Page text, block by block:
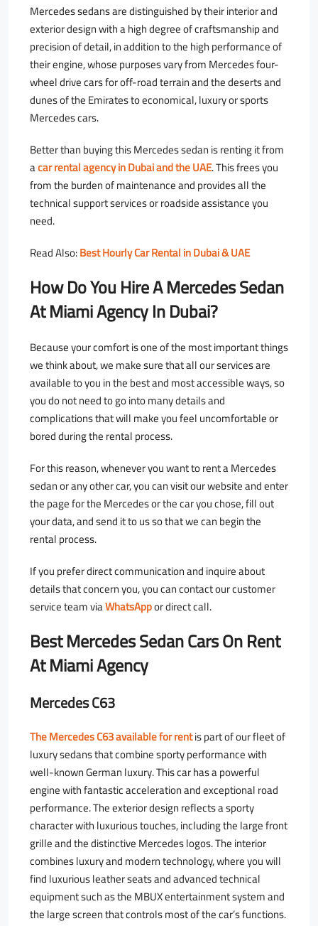
Mercedes sedans are distinguished by their interior and
exterior design with a high degree of craftsmanship and
precision of detail, in addition to the high performance of
their engine, whose purposes vary from Mercedes four-
wheel drive cars for off-road terrain and the deserts and
dunes of the Emirates to economical, luxury or sports
Mercedes cars.
Better than buying this Mercedes sedan is renting it from
acar rental agency in Dubai and the UAE. This frees you
from the burden of maintenance and provides all the
technical support services or roadside assistance you
need.
Read Also:Best Hourly Car Rental in Dubai & UAE
How Do You Hire A Mercedes Sedan
At Miami Agency In Dubai?
Because your comfort is one of the most important things
we think about, we make sure that all our services are
available to you in the best and most accessible ways, so
you do not need to go into many details and
complications that will make you feel uncomfortable or
bored during the rental process.
For this reason, whenever you want to rent a Mercedes
sedan or any other car, you can visit our website and enter
the page for the Mercedes or the car you chose, fill out
your data, and send it to us so that we can begin the
rental process.
If you prefer direct communication and inquire about
details that concern you, you can contact our customer
service team viaWhatsAppor direct call.
Best Mercedes Sedan Cars On Rent
At Miami Agency
Mercedes C63
The Mercedes C63 available for rentis part of our fleet of
luxury sedans that combine sporty performance with
well-known German luxury. This car has a powerful
engine with fantastic acceleration and exceptional road
performance. The exterior design reflects a sporty
character with luxurious touches, including the large front
grille and the distinctive Mercedes logos. The interior
combines luxury and modern technology, where you will
find luxurious leather seats and advanced technical
equipment such as the MBUX entertainment system and
the large screen that controls most of the car’s functions.